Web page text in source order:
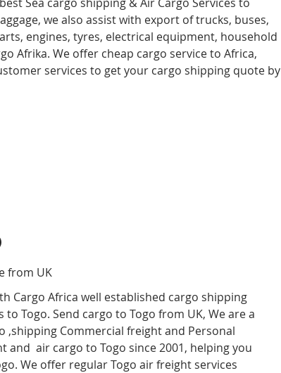
we also assist with export of trucks, buses,
engines, tyres, electrical equipment, household
Afrika. We offer cheap cargo service to Africa,
services to get your cargo shipping quote by
from UK
Cargo Africa well established cargo shipping
Togo. Send cargo to Togo from UK, We are a
,shipping Commercial freight and Personal
and air cargo to Togo since 2001, helping you
We offer regular Togo air freight services